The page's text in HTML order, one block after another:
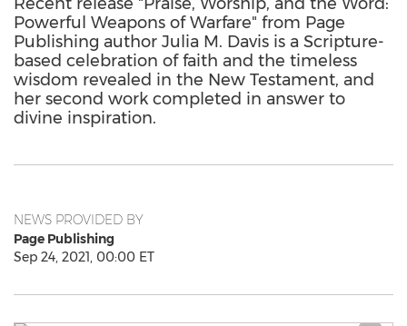
Powerful Weapons of Warfare" from Page
Publishing author Julia M. Davis is a Scripture-
based celebration of faith and the timeless
wisdom revealed in the New Testament, and
her second work completed in answer to
divine inspiration.
NEWS PROVIDED BY
Page Publishing
Sep 24, 2021, 00:00 ET